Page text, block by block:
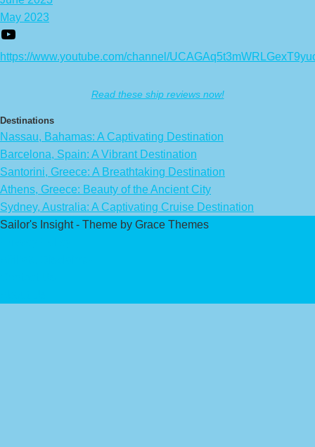
May 2023
https://www.youtube.com/channel/
Read these ship reviews now!
Destinations
Nassau, Bahamas: A Captivating Destination
Barcelona, Spain: A Vibrant Destination
Santorini, Greece: A Breathtaking Destination
Athens, Greece: Beauty of the Ancient City
Sydney, Australia: A Captivating Cruise Destination
Sailor's Insight - Theme by Grace Themes